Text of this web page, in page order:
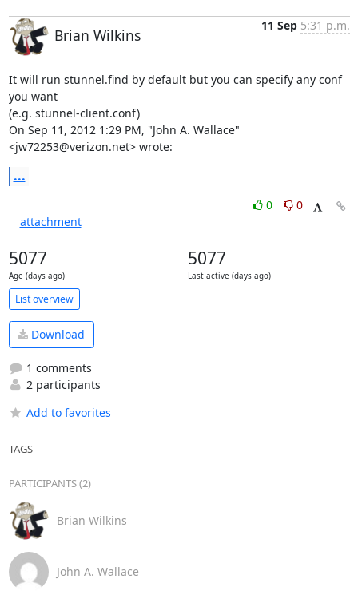
Brian Wilkins
11 Sep 5:31 p.m.
It will run stunnel.find by default but you can specify any conf
you want
(e.g. stunnel-client.conf)
On Sep 11, 2012 1:29 PM, "John A. Wallace"
<jw72253@verizon.net> wrote:
...
0
0
attachment
5077
Age (days ago)
5077
Last active (days ago)
List overview
Download
1 comments
2 participants
Add to favorites
TAGS
PARTICIPANTS (2)
Brian Wilkins
John A. Wallace